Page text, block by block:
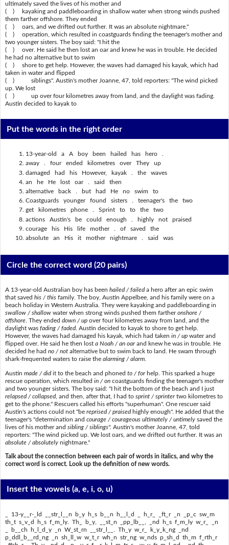
ultimately saved the lives of his mother and
( ) kayaking and paddleboarding in shallow water when strong winds pushed
them farther offshore. They ended
( ) oars, and we drifted out further. It was an absolute nightmare."
( ) operation, which resulted in coastguards finding the teenager's mother and
two younger sisters. The boy said: "I hit the
( ) over. He said he then lost an oar and knew he was in trouble. He decided
he had no alternative but to swim
( ) shore to get help. However, the waves had damaged his kayak, which had
taken in water and flipped
( ) siblings". Austin's mother Joanne, 47, told reporters: "The wind picked
up. We lost
( ) up over four kilometres away from land, and the daylight was fading.
Austin decided to kayak to
Put the words in the right order
13-year-old a A boy been hailed has hero .
away . four ended kilometres over They up
damaged had his However, kayak . the waves
an he He lost oar . said then
alternative back . but had He no swim to
Coastguards younger found sisters . teenager's the two
get kilometres phone . Sprint to to the two
actions Austin's be could enough . highly not praised
courage his His life mother . of saved the
absolute an His it mother nightmare . said was
Circle the correct word(20 pairs)
A 13-year-old Australian boy has been hailed / faileda hero after an epic swim
that saved his / thisfamily. The boy, Austin Appelbee, and his family were on a
beach holiday in Western Australia. They were kayaking and paddleboarding in
swallow / shallowwater when strong winds pushed them fartheronshore /
offshore. They ended down / upover four kilometres away from land, and the
daylight was fading / faded. Austin decided to kayak to shore to get help.
However, the waves had damaged his kayak, which had taken in / upwater and
flipped over. He said he then lost a Noah / an oarand knew he was in trouble. He
decided he had no / notalternative but to swim back to land. He swam through
shark-frequented waters to raise the alarming / alarm.
Austin made / didit to the beach and phoned to / forhelp. This sparked a huge
rescue operation, which resulted in / oncoastguards finding the teenager's mother
and two younger sisters. The boy said: "I hit the bottom of the beach and I just
relapsed / collapsed, and then, after that, I had to sprint / sprintertwo kilometres to
get to the phone." Rescuers called his efforts "superhuman". One rescuer said
Austin's actions could not "be reprised / praisedhighly enough". He added that the
teenager's "determination and courage / courageous ultimately / untimelysaved the
lives of his mother and sibling / siblings". Austin's mother Joanne, 47, told
reporters: "The wind picked up. We lost oars, and we drifted out further. It was an
absolute / absolutelynightmare."
Talk about the connection between each pair of words in italics, and why the
correct word is correct. Look up the definition of new words.
Insert the vowels(a, e, i, o, u)
_ 13-y__r-_ld __str_l__n b_y h_s b__n h__l_d _ h_r_ _ft_r _n _p_c sw_m
th_t s_v_d h_s f_m_ly. Th_ b_y, __st_n _pp_lb__, _nd h_s f_m_ly w_r_ _n
_ b__ch h_l_d_y _n W_st_rn __str_l__. Th_y w_r_ k_y_k_ng _nd
p_ddl_b__rd_ng _n sh_ll_w w_t_r wh_n str_ng w_nds p_sh_d th_m f_rth_r